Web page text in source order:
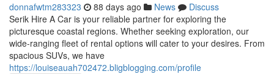
donnafwtm283323 88 days ago News
Discuss
Serik Hire A Car is your reliable partner for exploring the
picturesque coastal regions. Whether seeking exploration, our
wide-ranging fleet of rental options will cater to your desires. From
spacious SUVs, we have
https://louiseauah702472.bligblogging.com/profile